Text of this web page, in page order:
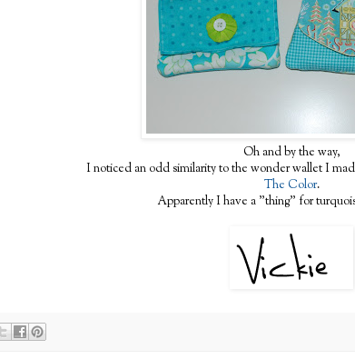
Oh and by the way,
I noticed an odd similarity to the wonder wallet I
The Color.
Apparently I have a "thing" for